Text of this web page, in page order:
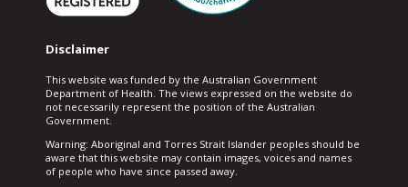
Disclaimer
This website was funded by the Australian Government
Department of Health. The views expressed on the website do
not necessarily represent the position of the Australian
Government.
Warning: Aboriginal and Torres Strait Islander peoples should be
aware that this website may contain images, voices and names
of people who have since passed away.